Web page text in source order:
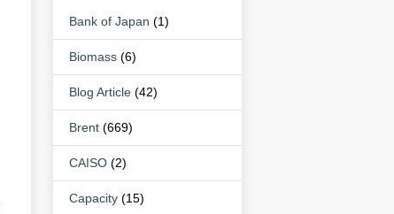
Bank of Japan (1)
Biomass (6)
Blog Article (42)
Brent (669)
CAISO (2)
Capacity (15)